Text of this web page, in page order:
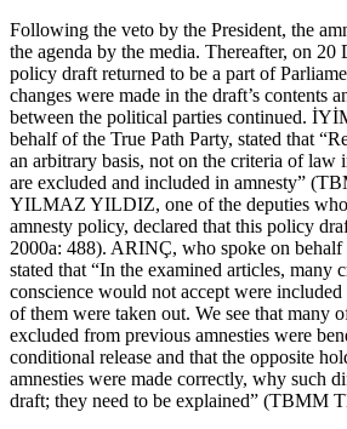
Following the veto by the President, the
the agenda by the media. Thereafter, on 20
policy draft returned to be a part of
changes were made in the draft’s contents
between the political parties continued.
behalf of the True Path Party, stated that
an arbitrary basis, not on the criteria of law
are excluded and included in amnesty”
YILMAZ YILDIZ, one of the deputies who
amnesty policy, declared that this policy
2000a: 488). ARINÇ, who spoke on behalf
stated that “In the examined articles, many
conscience would not accept were included
of them were taken out. We see that many
excluded from previous amnesties were
conditional release and that the opposite
amnesties were made correctly, why such
draft; they need to be explained” (TBMM